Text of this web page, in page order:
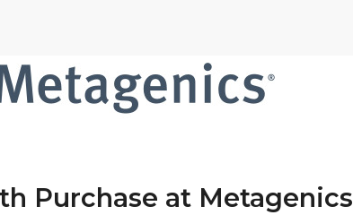
Purchase at Metagenics